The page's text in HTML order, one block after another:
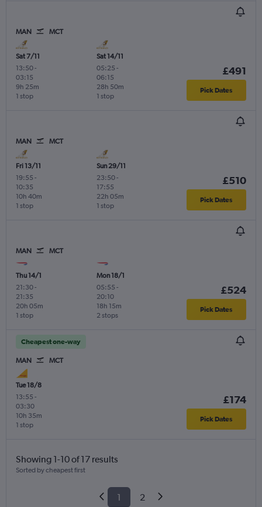
MAN MCT
Sat 7/11
13:50-
03:15
1 stop
9h 25m
Sat 14/11
05:25 -
06:15
1 stop
28h 50m
£491
Pick Dates
MAN MCT
Fri 13/11
19:55 -
10:35
1 stop
10h 40m
Sun 29/11
23:50-
17:55
1 stop
22h 05m
£510
Pick Dates
MAN MCT
Thu 14/1
21:30-
21:35
1 stop
20h 05m
Mon 18/1
05:55 -
20:10
2 stops
18h 15m
£524
Pick Dates
Cheapest one-way
MAN MCT
Tue 18/8
13:55 -
03:30
1 stop
10h 35m
£174
Pick Dates
Showing 1-10 of 17 results
Sorted by cheapest first
1 2